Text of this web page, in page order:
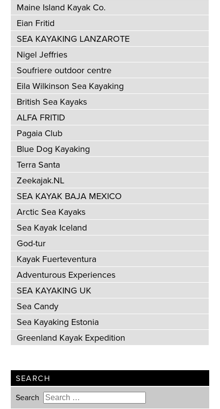
Maine Island Kayak Co.
Eian Fritid
SEA KAYAKING LANZAROTE
Nigel Jeffries
Soufriere outdoor centre
Eila Wilkinson Sea Kayaking
British Sea Kayaks
ALFA FRITID
Pagaia Club
Blue Dog Kayaking
Terra Santa
Zeekajak.NL
SEA KAYAK BAJA MEXICO
Arctic Sea Kayaks
Sea Kayak Iceland
God-tur
Kayak Fuerteventura
Adventurous Experiences
SEA KAYAKING UK
Sea Candy
Sea Kayaking Estonia
Greenland Kayak Expedition
SEARCH
Search